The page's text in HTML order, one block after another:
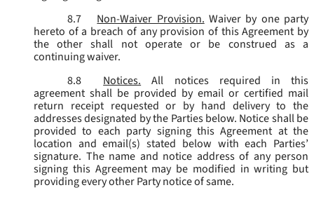
8.7
Non-Waiver Provision. Waiver by one party
hereto of a breach of any provision of this Agreement by
the other shall not operate or be construed as a
continuing waiver.
8.8
Notices.
All notices required in this
agreement shall be provided by email or certified mail
return receipt requested or by hand delivery to the
addresses designated by the Parties below. Notice shall be
provided to each party signing this Agreement at the
location and email(s) stated below with each Parties’
signature. The name and notice address of any person
signing this Agreement may be modified in writing but
providing every other Party notice of same.